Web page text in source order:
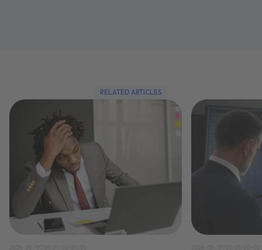
RELATED ARTICLES